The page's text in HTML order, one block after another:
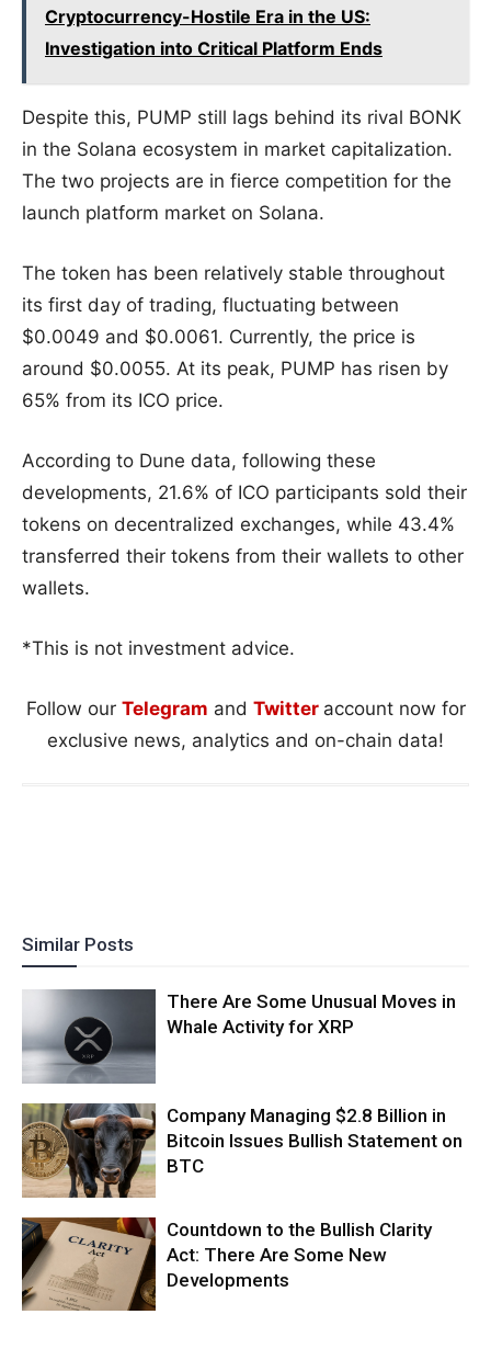
Cryptocurrency-Hostile Era in the US:
Investigation into Critical Platform Ends
Despite this, PUMP still lags behind its rival BONK
in the Solana ecosystem in market capitalization.
The two projects are in fierce competition for the
launch platform market on Solana.
The token has been relatively stable throughout
its first day of trading, fluctuating between
$0.0049 and $0.0061. Currently, the price is
around $0.0055. At its peak, PUMP has risen by
65% from its ICO price.
According to Dune data, following these
developments, 21.6% of ICO participants sold their
tokens on decentralized exchanges, while 43.4%
transferred their tokens from their wallets to other
wallets.
*This is not investment advice.
Follow our Telegram and Twitter account now for
exclusive news, analytics and on-chain data!
Similar Posts
There Are Some Unusual Moves in
Whale Activity for XRP
Company Managing $2.8 Billion in
Bitcoin Issues Bullish Statement on
BTC
Countdown to the Bullish Clarity
Act: There Are Some New
Developments